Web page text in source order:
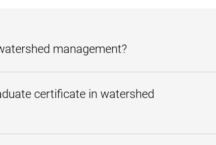
management?
programs at the local, state, and federal levels.
can apply those credits to a related UMGC bachelor's
certificate in watershed